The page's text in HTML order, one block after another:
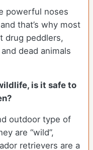
powerful noses
that’s why most
drug peddlers,
dead animals
is it safe to
outdoor type of
are “wild”,
retrievers are a